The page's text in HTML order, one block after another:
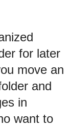
for later
move an
and
in
want to